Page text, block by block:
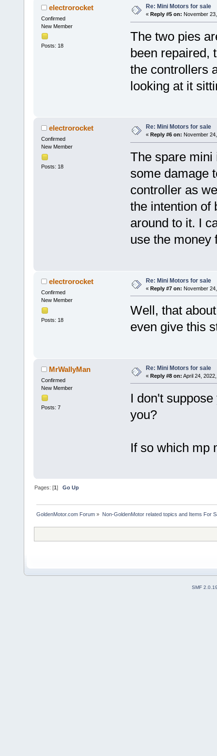
electrorocket
Confirmed
New Member
Posts: 18
Re: Mini Motors for sale
« Reply #5 on: November
The two pies
been repaired,
the controllers
looking at it
electrorocket
Confirmed
New Member
Posts: 18
Re: Mini Motors for sale
« Reply #6 on: November
The spare mini
some damage
controller as
the intention of
around to it. I
use the money
electrorocket
Confirmed
New Member
Posts: 18
Re: Mini Motors for sale
« Reply #7 on: November
Well, that
even give this
MrWallyMan
Confirmed
New Member
Posts: 7
Re: Mini Motors for sale
« Reply #8 on: April 24,
I don't
you?
If so which mp
Pages: [1]Go Up
GoldenMotor.com Forum » Non-GoldenMotor related topics and Items For
SMF